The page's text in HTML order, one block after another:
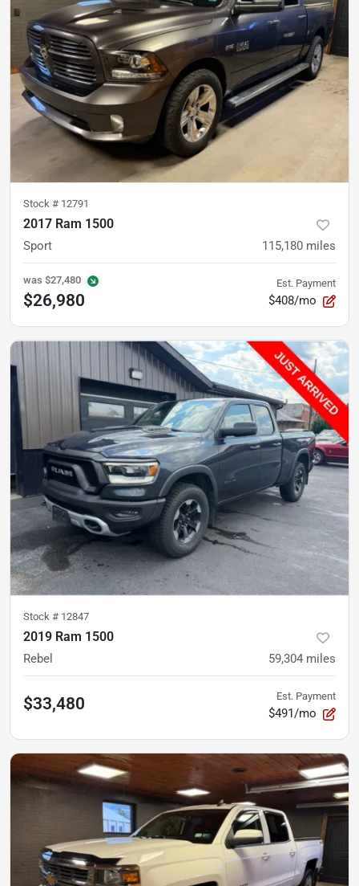
Stock # 12791
2017 Ram 1500
Sport 115,180 miles
was $27,480
$26,980
Est. Payment
$408/mo
Stock # 12847
2019 Ram 1500
Rebel 59,304 miles
$33,480 Est. Payment
$491/mo